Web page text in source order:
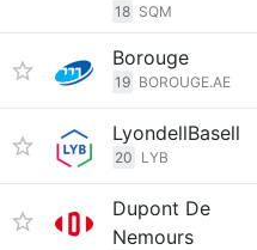
18 SQM
Borouge
19 BOROUGE.AE
LyondellBasell
20 LYB
Dupont De
Nemours